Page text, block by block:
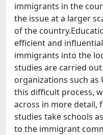
immigrants in the
the issue at a larger
of the
efficient and
immigrants into the
studies are carried
organizations such as
this difficult process,
across in more detail,
studies take schools
to the immigrant